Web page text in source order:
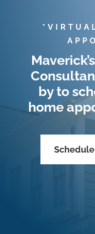
by to
home